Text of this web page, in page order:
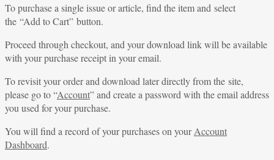
To purchase a single issue or article, find the item and select
the “Add to Cart” button.
Proceed through checkout, and your download link will be available
with your purchase receipt in your email.
To revisit your order and download later directly from the site,
please go to “Account” and create a password with the email address
you used for your purchase.
You will find a record of your purchases on yourAccount
Dashboard.